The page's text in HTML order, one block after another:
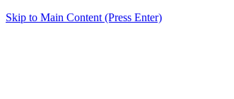
Skip to Main Content (Press Enter)